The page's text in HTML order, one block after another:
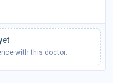
with this doctor.